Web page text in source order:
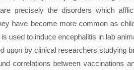
precisely the disorders which
have become more common as
used to induce encephalitis in lab
upon by clinical researchers studying
correlations between vaccinations